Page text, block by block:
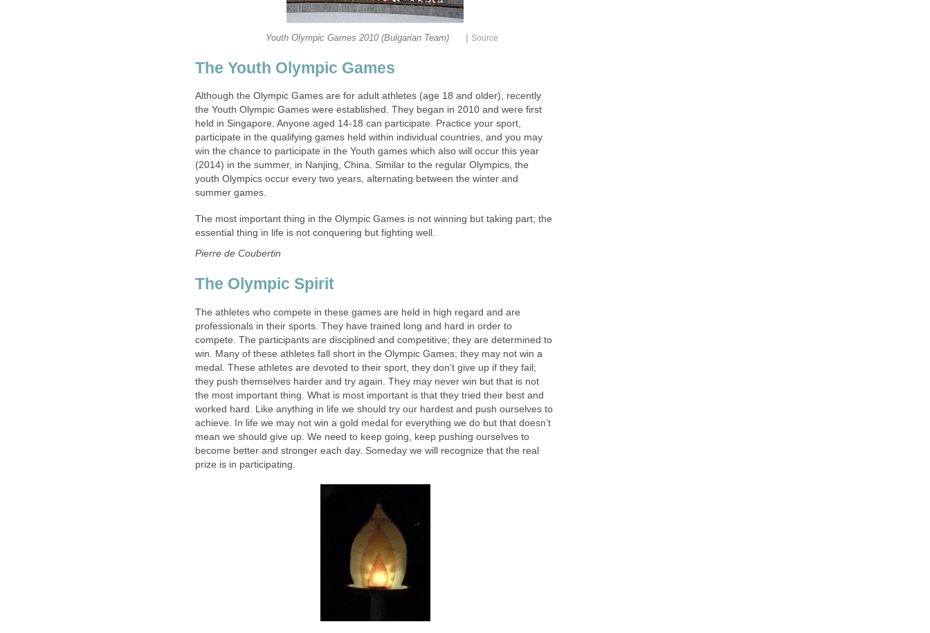
Youth Olympic Games 2010 (Bulgarian Team) | Source
The Youth Olympic Games
Although the Olympic Games are for adult athletes (age 18 and older), recently
the Youth Olympic Games were established. They began in 2010 and were first
held in Singapore. Anyone aged 14-18 can participate. Practice your sport,
participate in the qualifying games held within individual countries, and you may
win the chance to participate in the Youth games which also will occur this year
(2014) in the summer, in Nanjing, China. Similar to the regular Olympics, the
youth Olympics occur every two years, alternating between the winter and
summer games.
The most important thing in the Olympic Games is not winning but taking part; the
essential thing in life is not conquering but fighting well.
Pierre de Coubertin
The Olympic Spirit
The athletes who compete in these games are held in high regard and are
professionals in their sports. They have trained long and hard in order to
compete. The participants are disciplined and competitive; they are determined to
win. Many of these athletes fall short in the Olympic Games; they may not win a
medal. These athletes are devoted to their sport, they don’t give up if they fail;
they push themselves harder and try again. They may never win but that is not
the most important thing. What is most important is that they tried their best and
worked hard. Like anything in life we should try our hardest and push ourselves to
achieve. In life we may not win a gold medal for everything we do but that doesn’t
mean we should give up. We need to keep going, keep pushing ourselves to
become better and stronger each day. Someday we will recognize that the real
prize is in participating.